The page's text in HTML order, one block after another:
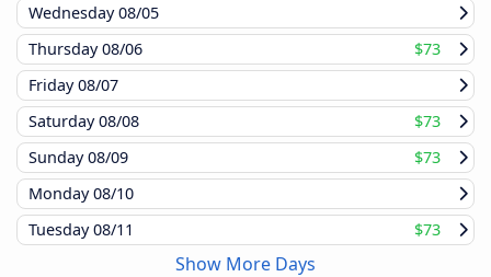
Wednesday08/05
Thursday08/06
$73
Friday08/07
Saturday08/08
$73
Sunday08/09
$73
Monday08/10
Tuesday08/11 $73
Show More Days